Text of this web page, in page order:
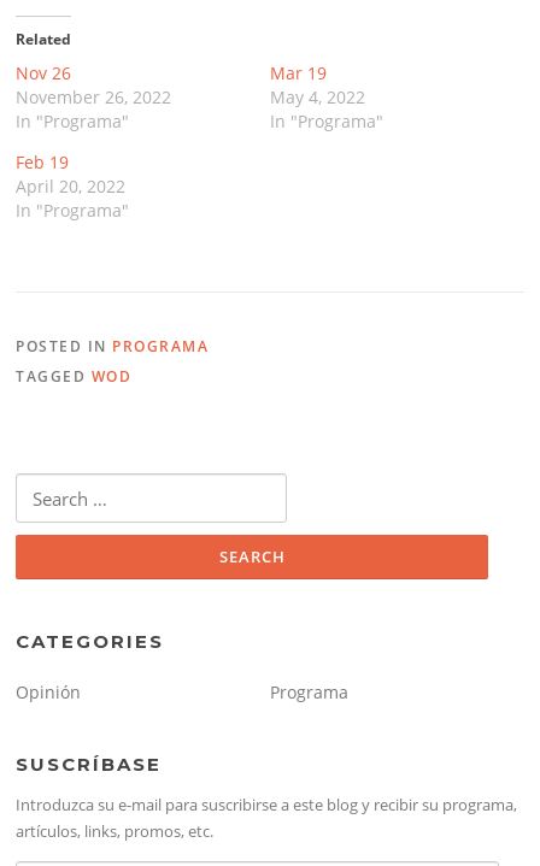
Related
Nov 26
November 26, 2022
In "Programa"
Mar 19
May 4, 2022
In "Programa"
Feb 19
April 20, 2022
In "Programa"
POSTED IN PROGRAMA
TAGGED WOD
for:
CATEGORIES
Opinión Programa
SUSCRÍBASE
Introduzca su e-mail para suscribirse a este blog y recibir su programa,
artículos, links, promos, etc.